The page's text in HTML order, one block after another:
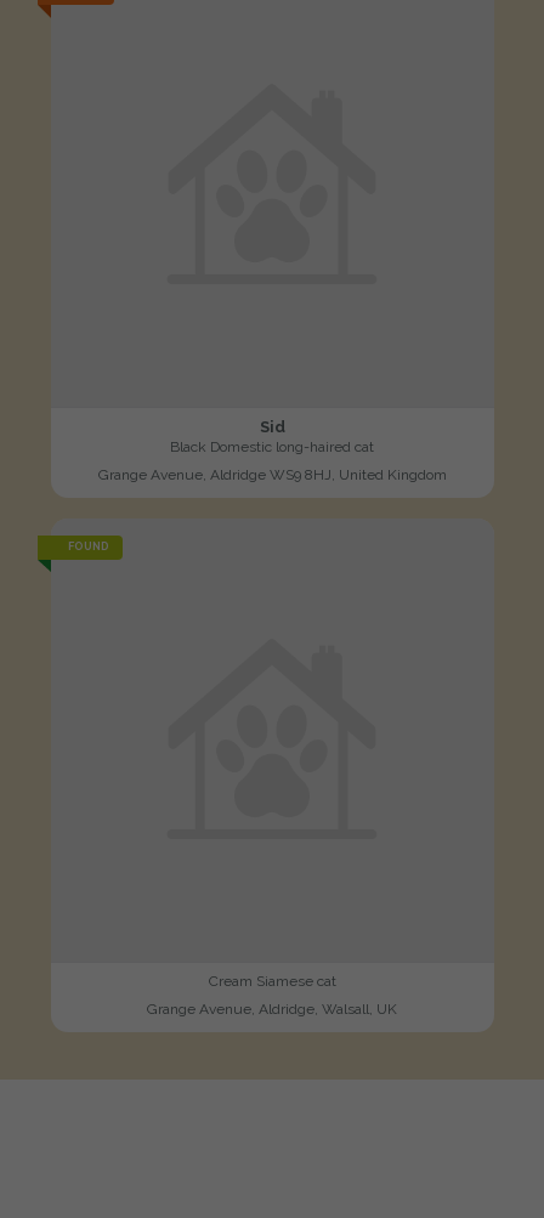
Sid
Black Domestic long-haired cat
Grange Avenue, Aldridge WS9 8HJ, United Kingdom
FOUND
Cream Siamese cat
Grange Avenue, Aldridge, Walsall, UK